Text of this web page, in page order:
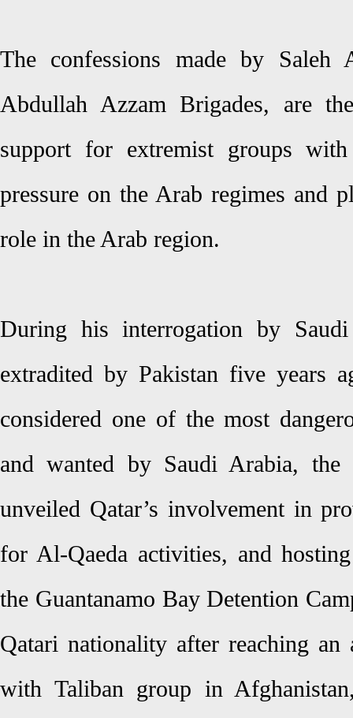
The confessions made by Saleh
Abdullah Azzam Brigades, are
support for extremist groups
pressure on the Arab regimes and
role in the Arab region.
During his interrogation by
extradited by Pakistan five years
considered one of the most
and wanted by Saudi Arabia,
unveiled Qatar’s involvement in
for Al-Qaeda activities, and
the Guantanamo Bay Detention
Qatari nationality after reaching an
with Taliban group in